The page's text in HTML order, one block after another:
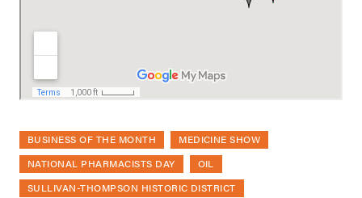
BUSINESS OF THE MONTH
MEDICINE SHOW
NATIONAL PHARMACISTS DAY
OIL
SULLIVAN-THOMPSON HISTORIC DISTRICT